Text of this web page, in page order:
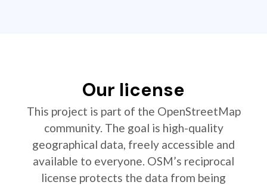
Our license
This project is part of the OpenStreetMap
community. The goal is high-quality
geographical data, freely accessible and
available to everyone. OSM’s reciprocal
license protects the data from being